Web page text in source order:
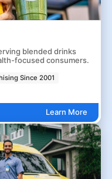
blended drinks
focused consumers.
Since 2001
Learn More